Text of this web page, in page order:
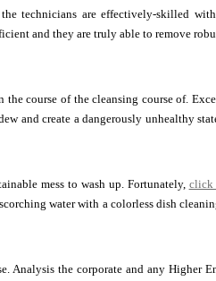
technicians are effectively-skilled
and they are truly able to remove
course of the cleansing course of.
and create a dangerously unhealthy
mess to wash up. Fortunately, click
water with a colorless dish
Analysis the corporate and any Higher